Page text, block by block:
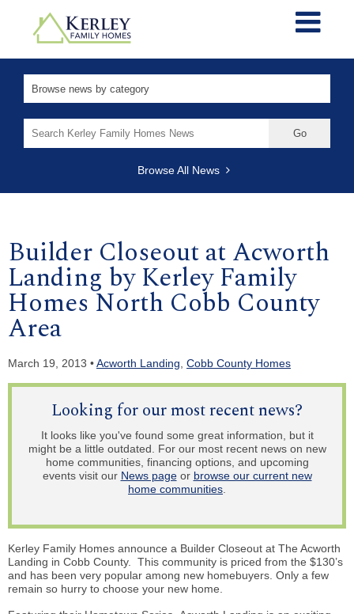
for:
Browse All News
Builder Closeout at Acworth
Landing by Kerley Family
Homes North Cobb County
Area
March 19, 2013 •Acworth Landing Cobb County Homes
Looking for our most recent news?
It looks like you've found some great information, but it
might be a little outdated. For our most recent news on new
home communities, financing options, and upcoming
events visit our News pageor browse our current new
home communities.
Kerley Family Homes announce a Builder Closeout at The Acworth
Landing in Cobb County. This community is priced from the $130’s
and has been very popular among new homebuyers. Only a few
remain so hurry to choose your new home.